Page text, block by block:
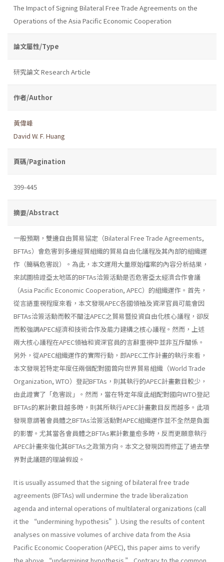
The Impact of Signing Bilateral Free Trade Agreements on the
Operations of the Asia Pacific Economic Cooperation
論文屬性/Type
研究論文 Research Article
作者/Author
黃偉峰
David W. F. Huang
頁碼/Pagination
399-445
摘要/Abstract
一般預期，雙邊自由貿易協定（Bilateral Free Trade Agreements,
BFTAs）會危害到多邊經貿組織的貿易自由化議程及其內部的組織運
作（簡稱危害說）。為此，本文運用大量原始檔案的內容分析結果，
來試圖檢證亞太地區的BFTAs洽簽活動是否危害亞太經濟合作會議
（Asia Pacific Economic Cooperation, APEC）的組織運作。首先，
從言語重視程度來看，本文發現APEC各國領袖及資深官員可能會因
BFTAs洽簽活動而較不關注APEC之貿易暨投資自由化核心議程，卻反
而較強調APEC經濟和技術合作及能力建構之核心議程。然而，上述
兩大核心議程在APEC領袖和資深官員的言辭重視中並非互斥關係。
另外，從APEC組織運作的實際行動，即APEC工作計畫的執行來看，
本文發現若特定年度任兩個配對國曾向世界貿易組織（World Trade
Organization, WTO）登記BFTAs，則其執行的APEC計畫數目較少，
由此證實了「危害說」。然而，當在特定年度此組配對國向WTO登記
BFTAs的累計數目越多時，則其所執行APEC計畫數目反而越多。此項
發現意謂著會員體之BFTAs洽簽活動對APEC組織運作並不全然是負面
的影響。尤其當各會員體之BFTAs累計數量愈多時，反而更願意執行
APEC計畫來強化其BFTAs之政策方向。本文之發現因而修正了過去學
界對此議題的理論假設。
It is usually assumed that the signing of bilateral free trade
agreements (BFTAs) will undermine the trade liberalization
agenda and internal operations of multilateral organizations (call
it the “undermining hypothesis”). Using the results of content
analyses on massive volumes of archive data from the Asia
Pacific Economic Cooperation (APEC), this paper aims to verify
the above “undermining hypothesis.” Contrary to the common